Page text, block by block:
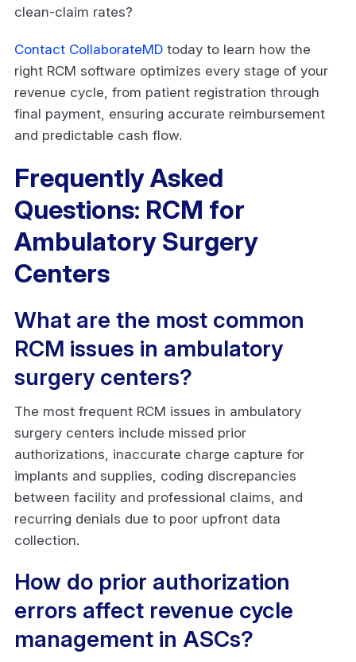
clean-claim rates?
Contact CollaborateMD today to learn how the
right RCM software optimizes every stage of your
revenue cycle, from patient registration through
final payment, ensuring accurate reimbursement
and predictable cash flow.
Frequently Asked
Questions: RCM for
Ambulatory Surgery
Centers
What are the most common
RCM issues in ambulatory
surgery centers?
The most frequent RCM issues in ambulatory
surgery centers include missed prior
authorizations, inaccurate charge capture for
implants and supplies, coding discrepancies
between facility and professional claims, and
recurring denials due to poor upfront data
collection.
How do prior authorization
errors affect revenue cycle
management in ASCs?